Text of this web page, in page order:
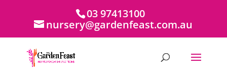
03 97413100
nursery@gardenfeast.com.au